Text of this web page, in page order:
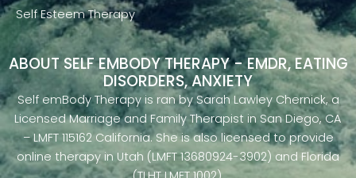
Self Esteem Therapy
ABOUT SELF EMBODY THERAPY - EMDR, EATING
DISORDERS, ANXIETY
Self emBody Therapy is ran by Sarah Lawley Chernick, a
Licensed Marriage and Family Therapist in San Diego, CA
– LMFT 115162 California. She is also licensed to provide
online therapy in Utah (LMFT 13680924-3902) and Florida